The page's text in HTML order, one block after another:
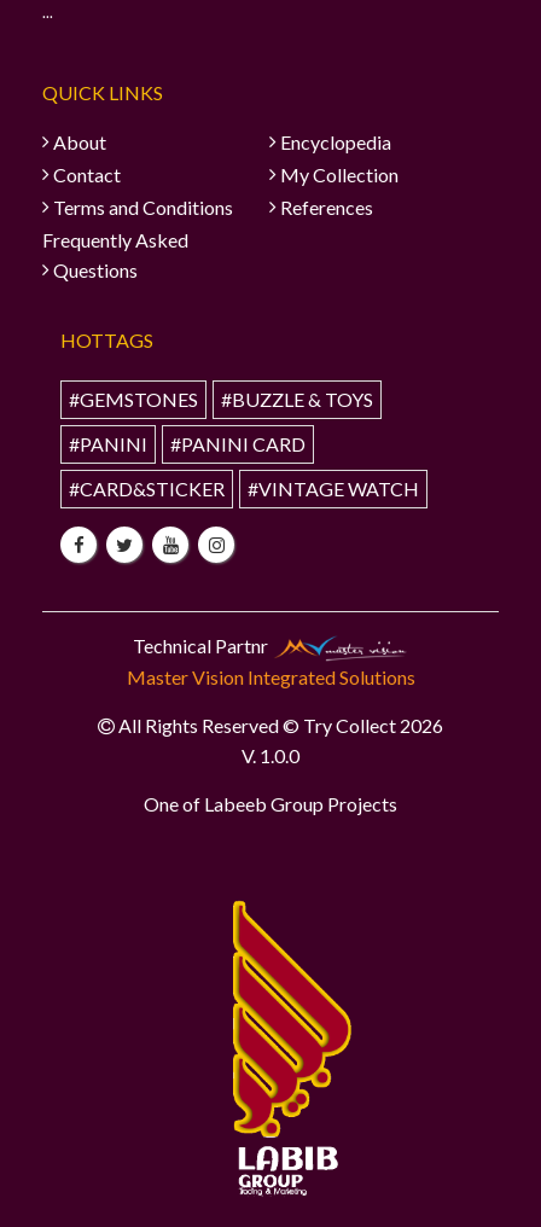
...
QUICK LINKS
About
Encyclopedia
Contact
My Collection
Terms and Conditions
References
Frequently Asked
Questions
HOTTAGS
#GEMSTONES
#BUZZLE & TOYS
#PANINI
#PANINI CARD
#CARD&STICKER
#VINTAGE WATCH
Technical Partnr
Master Vision Integrated Solutions
All Rights Reserved © Try Collect 2026
V. 1.0.0
One of Labeeb Group Projects